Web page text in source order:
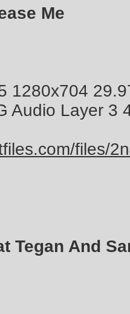
Me
1280x704
Audio Layer 3
files/
Tegan And